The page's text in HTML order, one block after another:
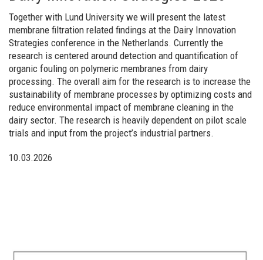
Together with Lund University we will present the latest
membrane filtration related findings at the Dairy Innovation
Strategies conference in the Netherlands. Currently the
research is centered around detection and quantification of
organic fouling on polymeric membranes from dairy
processing. The overall aim for the research is to increase the
sustainability of membrane processes by optimizing costs and
reduce environmental impact of membrane cleaning in the
dairy sector. The research is heavily dependent on pilot scale
trials and input from the project’s industrial partners.
10.03.2026